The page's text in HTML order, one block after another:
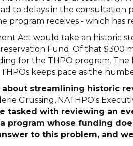
to delays in the consultation
program receives - which
Act would take an historic
Fund. Of that $300
for the THPO program.
keeps pace as the
streamlining historic
Grussing, NATHPO's
tasked with reviewing an
program whose funding
to this problem, and